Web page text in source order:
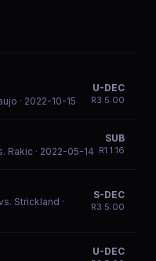
· 2022-10-15
U-DEC
R3 5:00
Rakic · 2022-05-14
SUB
R1 1:16
Strickland ·
S-DEC
R3 5:00
U-DEC